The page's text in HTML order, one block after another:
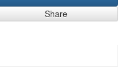
Share